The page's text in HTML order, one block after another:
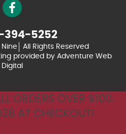
394-5252
All Rights Reserved
provided by Adventure Web
Digital
ORDERS OVER $100.
AT CHECKOUT!